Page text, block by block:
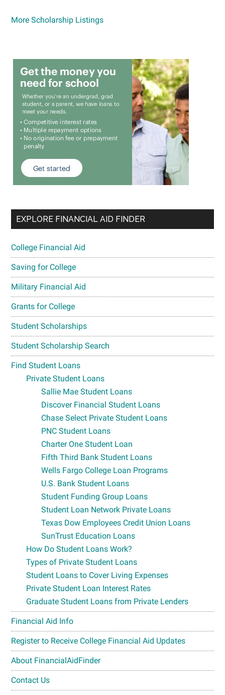
More Scholarship Listings
EXPLORE FINANCIAL AID FINDER
College Financial Aid
Saving for College
Military Financial Aid
Grants for College
Student Scholarships
Student Scholarship Search
Find Student Loans
Private Student Loans
Sallie Mae Student Loans
Discover Financial Student Loans
Chase Select Private Student Loans
PNC Student Loans
Charter One Student Loan
Fifth Third Bank Student Loans
Wells Fargo College Loan Programs
U.S. Bank Student Loans
Student Funding Group Loans
Student Loan Network Private Loans
Texas Dow Employees Credit Union Loans
SunTrust Education Loans
How Do Student Loans Work?
Types of Private Student Loans
Student Loans to Cover Living Expenses
Private Student Loan Interest Rates
Graduate Student Loans from Private Lenders
Financial Aid Info
Register to Receive College Financial Aid Updates
About FinancialAidFinder
Contact Us